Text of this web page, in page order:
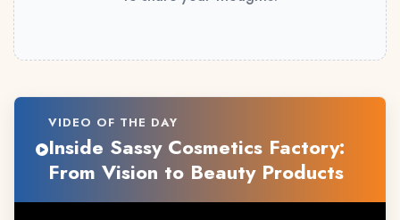
VIDEO OF THE DAY
Inside Sassy Cosmetics Factory:
From Vision to Beauty Products